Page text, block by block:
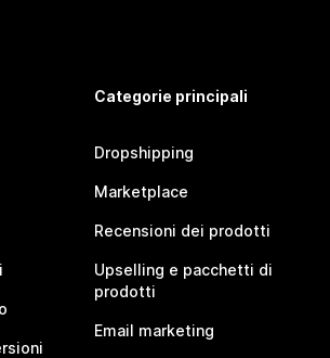
Categorie principali
Dropshipping
Marketplace
Recensioni dei prodotti
Upselling e pacchetti di
prodotti
Email marketing